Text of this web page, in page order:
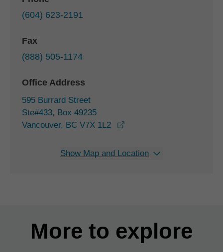
(604) 623-2191
Fax
(888) 505-1174
Office Address
595 Burrard Street
Ste#433, Box 49235
Vancouver, BC V7X 1L2
Show Map and Location
More to explore